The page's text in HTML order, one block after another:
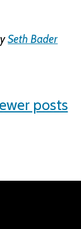
Seth Bader
posts